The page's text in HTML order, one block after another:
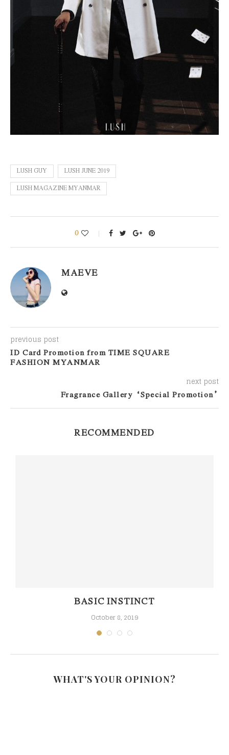
LUSH GUY LUSH JUNE 2019
LUSH MAGAZINE MYANMAR
0
MAEVE
previous post
ID Card Promotion from TIME SQUARE
FASHION MYANMAR
next post
Fragrance Gallery “Special Promotion”
RECOMMENDED
BASIC INSTINCT
October 8, 2019
WHAT'S YOUR OPINION?